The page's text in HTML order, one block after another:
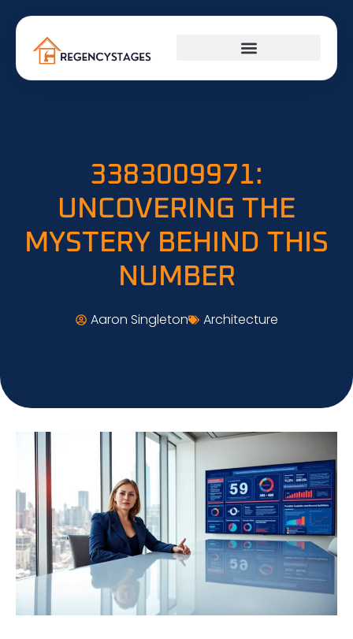
3383009971:
UNCOVERING THE
MYSTERY BEHIND THIS
NUMBER
Aaron Singleton Architecture